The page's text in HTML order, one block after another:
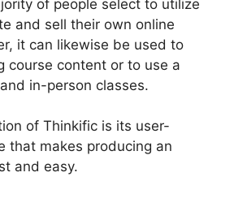
of people select to utilize
and sell their own online
it can likewise be used to
course content or to use a
in-person classes.
of Thinkific is its user-
that makes producing an
and easy.